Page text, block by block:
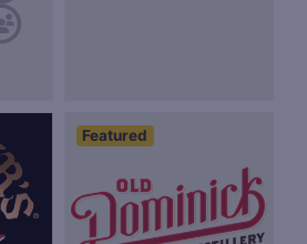
Featured